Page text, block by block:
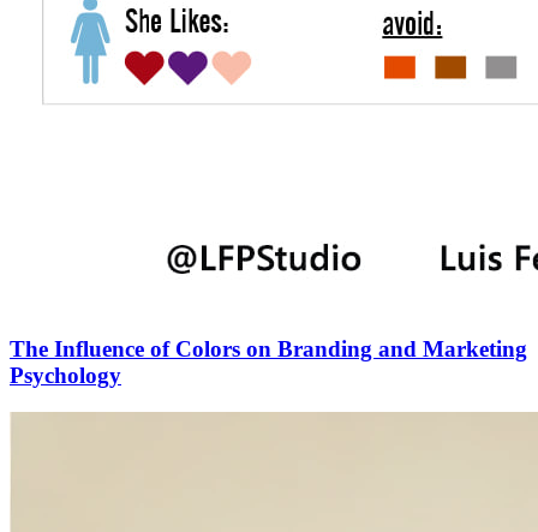
The Influence of Colors on Branding and Marketing
Psychology